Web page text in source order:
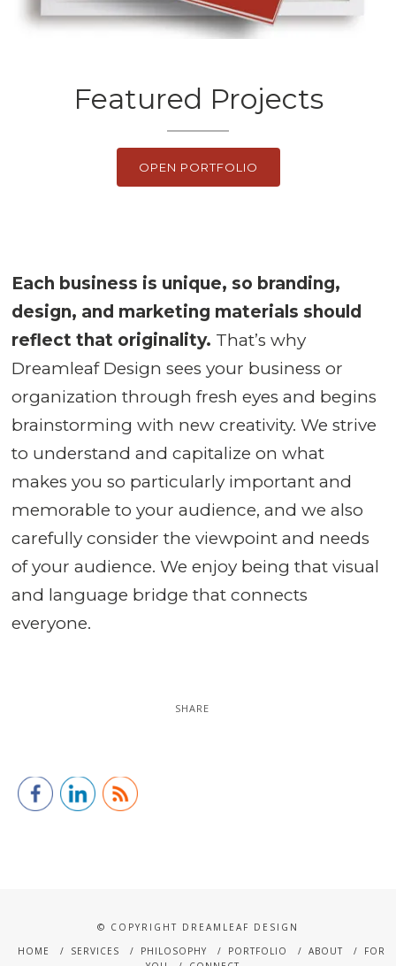
Featured Projects
OPEN PORTFOLIO
Each business is unique, so branding,
design, and marketing materials should
reflect that originality. That’s why
Dreamleaf Design sees your business or
organization through fresh eyes and begins
brainstorming with new creativity. We strive
to understand and capitalize on what
makes you so particularly important and
memorable to your audience, and we also
carefully consider the viewpoint and needs
of your audience. We enjoy being that visual
and language bridge that connects
everyone.
SHARE
© COPYRIGHT DREAMLEAF DESIGN
HOME
SERVICES PHILOSOPHY PORTFOLIO ABOUT
FOR